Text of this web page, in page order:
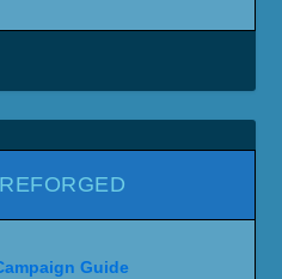
Guide